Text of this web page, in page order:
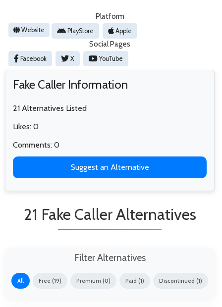
Platform
Website PlayStore Apple
Social Pages
Facebook X YouTube
Fake Caller Information
21 Alternatives Listed
Likes: 0
Comments: 0
Suggest an Alternative
21 Fake Caller Alternatives
Filter Alternatives
All Free (19) Premium (0) Paid (1) Discontinued (1)